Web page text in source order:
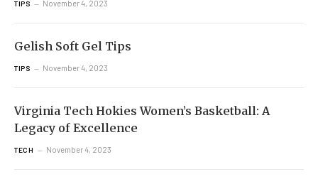
TIPS November 4, 2023
Gelish Soft Gel Tips
TIPS November 4, 2023
Virginia Tech Hokies Women’s Basketball: A
Legacy of Excellence
TECH November 4, 2023